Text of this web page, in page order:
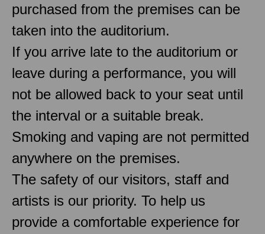
purchased from the premises can be
taken into the auditorium.
If you arrive late to the auditorium or
leave during a performance, you will
not be allowed back to your seat until
the interval or a suitable break.
Smoking and vaping are not permitted
anywhere on the premises.
The safety of our visitors, staff and
artists is our priority. To help us
provide a comfortable experience for